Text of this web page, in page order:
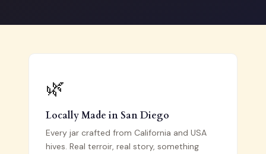
🌿
Locally Made in San Diego
Every jar crafted from California and USA
hives. Real terroir, real story, something